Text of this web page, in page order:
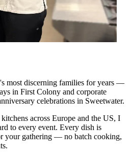
most discerning families for years —
in First Colony and corporate
celebrations in Sweetwater.
across Europe and the US, I
to every event. Every dish is
your gathering — no batch cooking,